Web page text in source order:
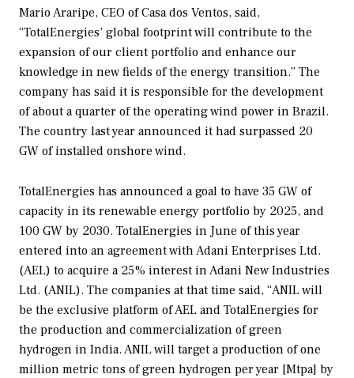
Mario Araripe, CEO of Casa dos Ventos, said,
“TotalEnergies’ global footprint will contribute to the
expansion of our client portfolio and enhance our
knowledge in new fields of the energy transition.” The
company has said it is responsible for the development
of about a quarter of the operating wind power in Brazil.
The country last year announced it had surpassed 20
GW of installed onshore wind.
TotalEnergies has announced a goal to have 35 GW of
capacity in its renewable energy portfolio by 2025, and
100 GW by 2030. TotalEnergies in June of this year
entered into an agreement with Adani Enterprises Ltd.
(AEL) to acquire a 25% interest in Adani New Industries
Ltd. (ANIL). The companies at that time said, “ANIL will
be the exclusive platform of AEL and TotalEnergies for
the production and commercialization of green
hydrogen in India. ANIL will target a production of one
million metric tons of green hydrogen per year [Mtpa] by